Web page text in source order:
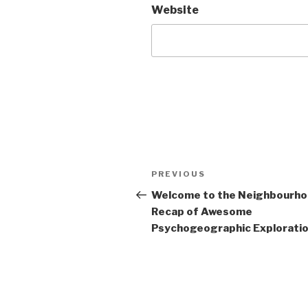
Website
Post
navigation
Previous
Post
PREVIOUS
Welcome to the
Recap of Awesome
Psychogeographic